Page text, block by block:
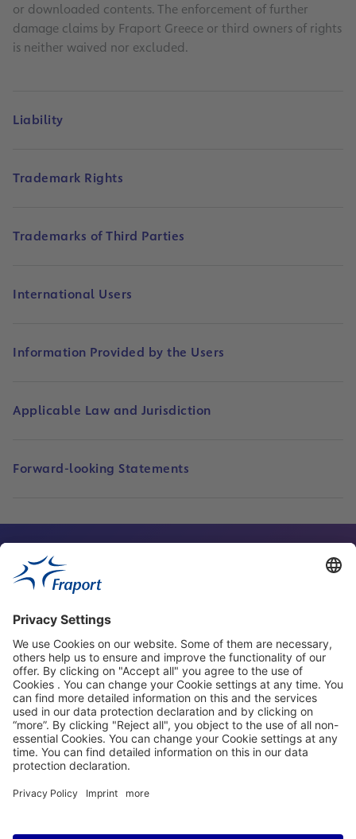
or downloaded contents. The enforcement of further
damage claims by Fraport Greece or third owners of rights
is neither waived nor excluded.
Liability
Trademark Rights
Trademarks of Third Parties
International Users
Information Provided by the Users
Applicable Law and Jurisdiction
Forward-looking Statements
Contact Person
Our Websites
About This Website
Fraport Greece
properties.socialType
properties.socialType